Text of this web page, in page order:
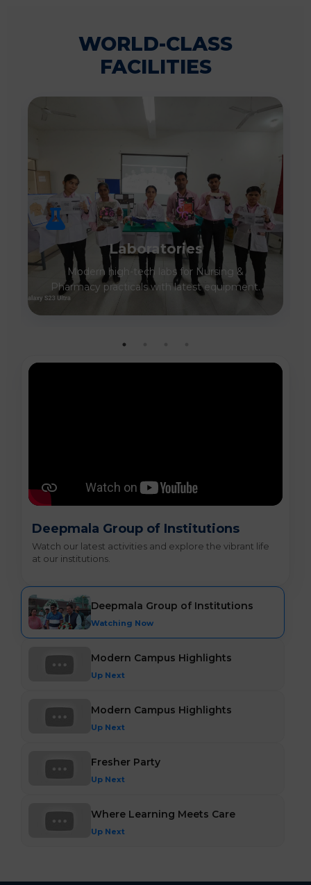
WORLD-CLASS
FACILITIES
Laboratories
Modern high-tech labs for Nursing &
Pharmacy practicals with latest equipment.
Deepmala Group of Institutions
Watch our latest activities and explore the vibrant life
at our institutions.
Deepmala Group of Institutions
Watching Now
Modern Campus Highlights
Up Next
Modern Campus Highlights
Up Next
Fresher Party
Up Next
Where Learning Meets Care
Up Next